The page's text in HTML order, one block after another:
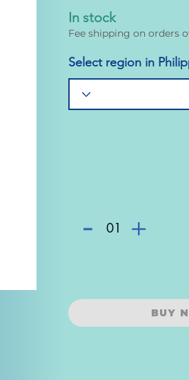
In stock
Fee shipping on orders
Select region in
- 01 +
BUY